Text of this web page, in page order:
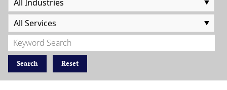
Search Reset